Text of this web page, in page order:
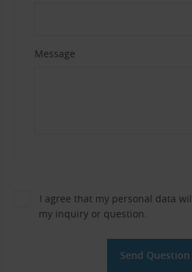
Message
I agree that my personal data
my inquiry or question.